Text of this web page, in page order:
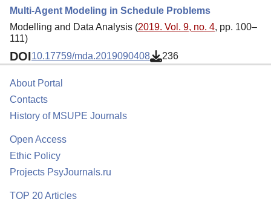
Multi-Agent Modeling in Schedule Problems
Modelling and Data Analysis (2019. Vol. 9, no. 4, pp. 100–
111)
DOI10.17759/mda.2019090408 236
About Portal
Contacts
History of MSUPE Journals
Open Access
Ethic Policy
Projects PsyJournals.ru
TOP 20 Articles